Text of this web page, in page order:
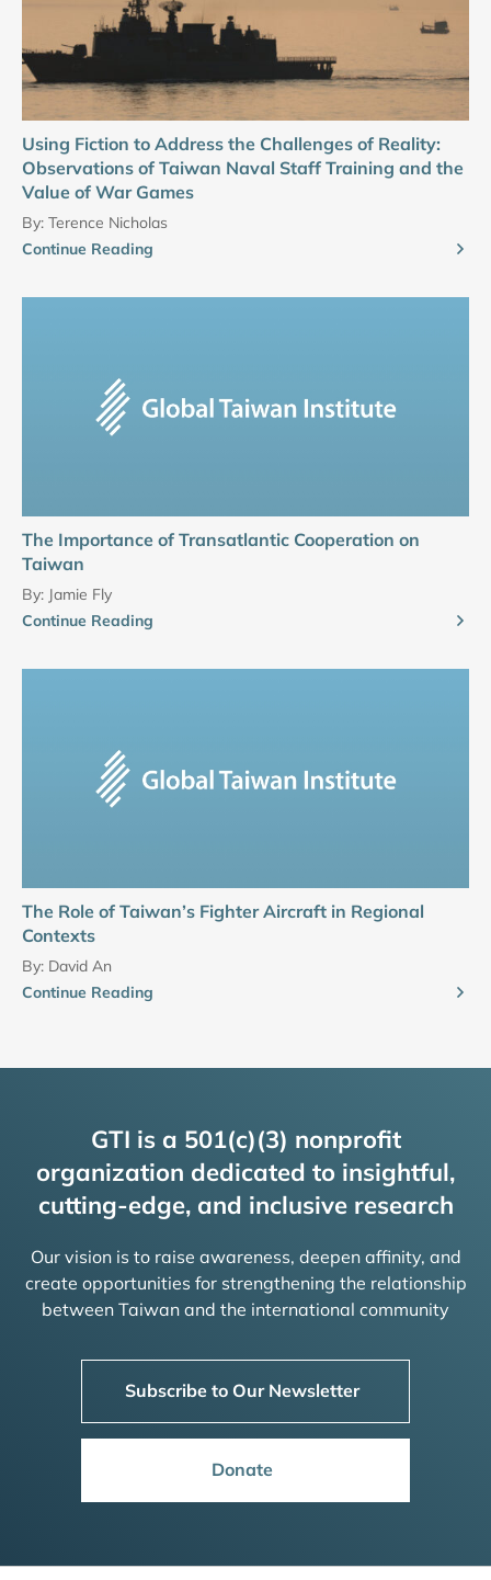
Using Fiction to Address the Challenges of Reality:
Observations of Taiwan Naval Staff Training and the
Value of War Games
By: Terence Nicholas
Continue Reading
The Importance of Transatlantic Cooperation on
Taiwan
By: Jamie Fly
Continue Reading
The Role of Taiwan’s Fighter Aircraft in Regional
Contexts
By: David An
Continue Reading
GTI is a 501(c)(3) nonprofit
organization dedicated to insightful,
cutting-edge, and inclusive research
Our vision is to raise awareness, deepen affinity, and
create opportunities for strengthening the relationship
between Taiwan and the international community
Subscribe to Our Newsletter
Donate